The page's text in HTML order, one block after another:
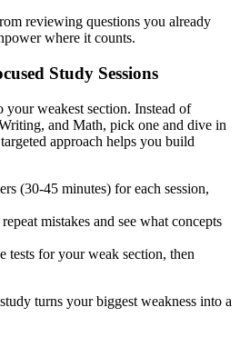
reviewing questions you already
where it counts.
Study Sessions
weakest section. Instead of
and Math, pick one and dive in
approach helps you build
(30-45 minutes) for each session,
mistakes and see what concepts
tests for your weak section, then
turns your biggest weakness into a